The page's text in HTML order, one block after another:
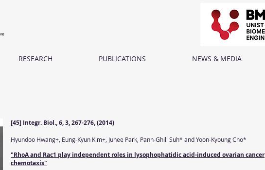
RESEARCH PUBLICATIONS NEWS & MEDIA
[45] Integr. Biol., 6, 3, 267-276, (2014)
Hyundoo Hwang+, Eung-Kyun Kim+, Juhee Park, Pann-Ghill Suh* and Yoon-Kyoung Cho*
"RhoA and Rac1 play independent roles in lysophophatidic acid-induced ovarian cancer
chemotaxis"